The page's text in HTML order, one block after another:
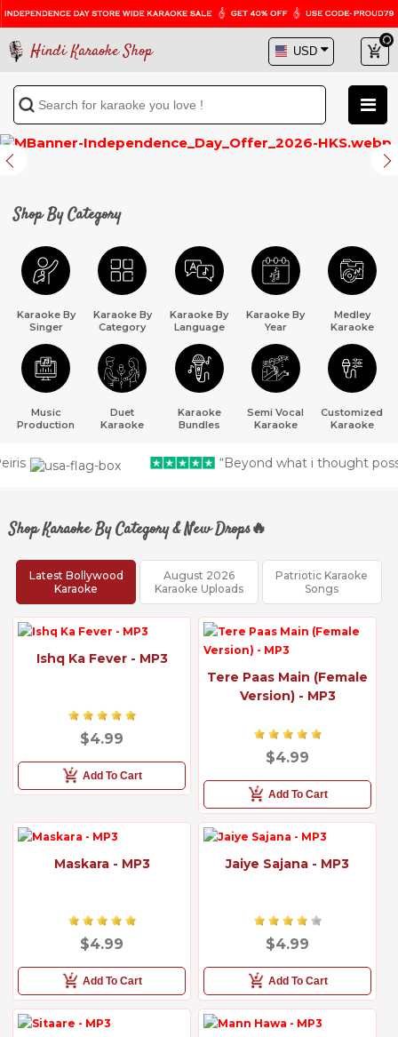
Hindi Karaoke Shop
Previous Next
Shop By Category
Karaoke By
Singer
Karaoke By
Category
Karaoke By
Language
Karaoke By
Year
Medley
Karaoke
Music
Production
Duet
Karaoke
Karaoke
Bundles
Semi Vocal
Karaoke
Customized
Karaoke
“Beyond what i thought possible” -
Shop Karaoke By Category & New Drops🔥
Latest Bollywood
Karaoke
August 2026
Karaoke Uploads
Patriotic Karaoke
Songs
Ishq Ka Fever - MP3
$4.99
Add To Cart
Tere Paas Main (Female
Version) - MP3
$4.99
Add To Cart
Maskara - MP3
$4.99
Add To Cart
Jaiye Sajana - MP3
$4.99
Add To Cart